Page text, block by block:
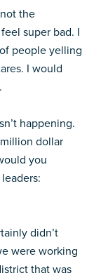
the
super bad. I
people yelling
I would
happening.
dollar
you
didn’t
were working
that was